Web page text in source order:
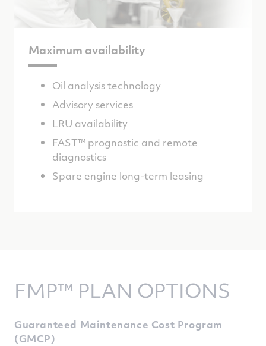
Maximum availability
Oil analysis technology
Advisory services
LRU availability
FAST™ prognostic and remote
diagnostics
Spare engine long-term leasing
FMP™ PLAN OPTIONS
Guaranteed Maintenance Cost Program
(GMCP)